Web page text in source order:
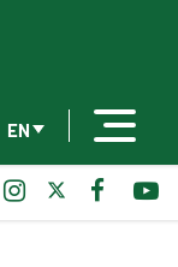
EN